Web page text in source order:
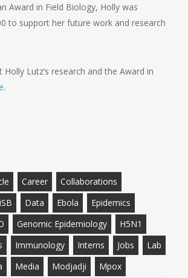
Award in Field Biology, Holly was
to support her future work and research
Lutz’s research and the Award in
.
Career
Collaborations
Data Ebola
Epidemics
Genomic Epidemiology
H5N1
Immunology Interns Jobs
Lab
Media Modjadji
Mpox